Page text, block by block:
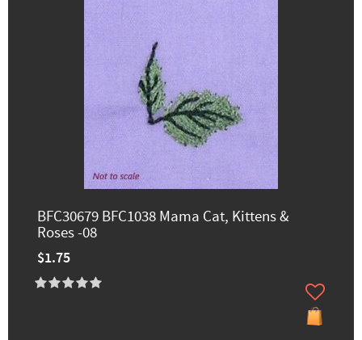
BFC30679 BFC1038 Mama Cat, Kittens &
Roses -08
$1.75